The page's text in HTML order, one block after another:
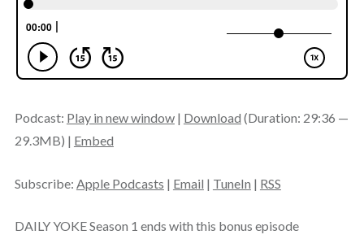
Podcast: Play in new window| Download (Duration: 29:36 —
29.3MB) | Embed
Subscribe: Apple Podcasts | Email | TuneIn | RSS
DAILY YOKE Season 1 ends with this bonus episode